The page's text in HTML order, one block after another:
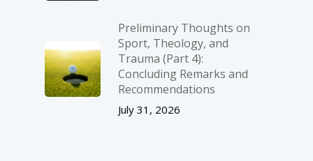
Preliminary Thoughts on
Sport, Theology, and
Trauma (Part 4):
Concluding Remarks and
Recommendations
July 31, 2026